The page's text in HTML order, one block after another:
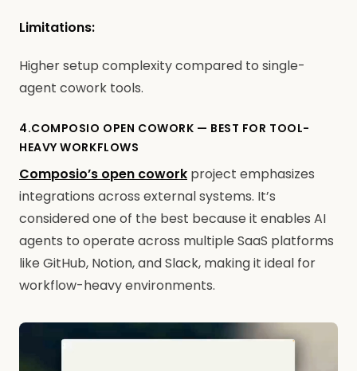
Limitations:
Higher setup complexity compared to single-
agent cowork tools.
4.COMPOSIO OPEN COWORK — BEST FOR TOOL-
HEAVY WORKFLOWS
Composio’s open cowork project emphasizes
integrations across external systems. It’s
considered one of the best because it enables AI
agents to operate across multiple SaaS platforms
like GitHub, Notion, and Slack, making it ideal for
workflow-heavy environments.